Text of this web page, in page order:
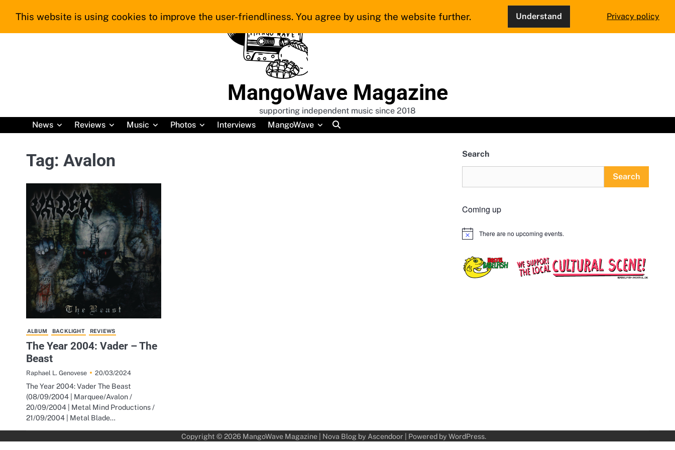
MangoWave Magazine
supporting independent music since 2018
News
Reviews Music Photos Interviews MangoWave
Tag: Avalon
ALBUM BACKLIGHT REVIEWS
The Year 2004: Vader – The
Beast
Raphael L. Genovese 20/03/2024
The Year 2004: Vader The Beast
(08/09/2004 | Marquee/Avalon /
20/09/2004 | Metal Mind Productions /
21/09/2004 | Metal Blade…
Search
Search
Coming up
Notice There are no upcoming events.
Copyright © 2026 MangoWave Magazine| Nova Blog by Ascendoor | Powered by WordPress.
This website is using cookies to improve the user-friendliness. You agree by using the website further. Understand Privacy policy